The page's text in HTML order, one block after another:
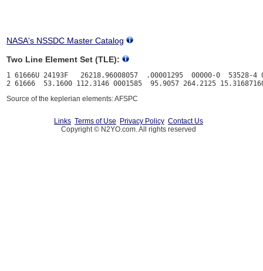
NASA's NSSDC Master Catalog
Two Line Element Set (TLE):
1 61666U 24193F   26218.96008057  .00001295  00000-0  53528-4
Source of the keplerian elements: AFSPC
Links Terms of Use Privacy Policy Contact Us
Copyright © N2YO.com. All rights reserved